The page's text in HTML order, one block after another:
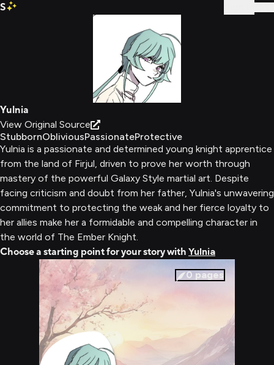
S
Yulnia
View Original Source
StubbornObliviousPassionateProtective
Yulnia is a passionate and determined young knight apprentice
from the land of Firjul, driven to prove her worth through
mastery of the powerful Galaxy Style martial art. Despite
facing criticism and doubt from her father, Yulnia's unwavering
commitment to protecting the weak and her fierce loyalty to
her allies make her a formidable and compelling character in
the world of The Ember Knight.
Choose a starting point for your story with Yulnia
0 pages